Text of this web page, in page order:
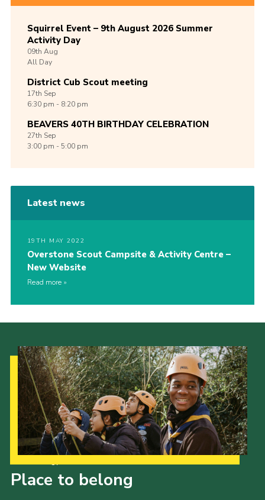
Squirrel Event – 9th August 2026 Summer
Activity Day
09th Aug
All Day
District Cub Scout meeting
17th Sep
6:30 pm - 8:20 pm
BEAVERS 40TH BIRTHDAY CELEBRATION
27th Sep
3:00 pm - 5:00 pm
Latest news
19TH MAY 2022
Overstone Scout Campsite & Activity Centre –
New Website
Read more
Place to belong